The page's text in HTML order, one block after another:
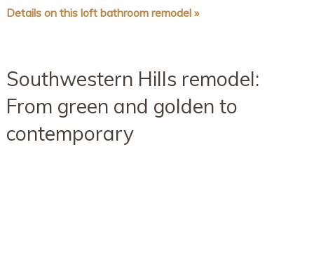
Details on this loft bathroom remodel »
Southwestern Hills remodel:
From green and golden to
contemporary